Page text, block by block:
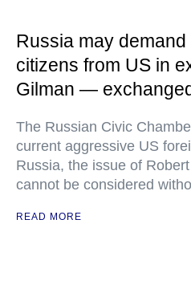
Russia may
citizens from US in
Gilman —
The Russian Civic
current aggressive US
Russia, the issue of
cannot be considered
READ MORE